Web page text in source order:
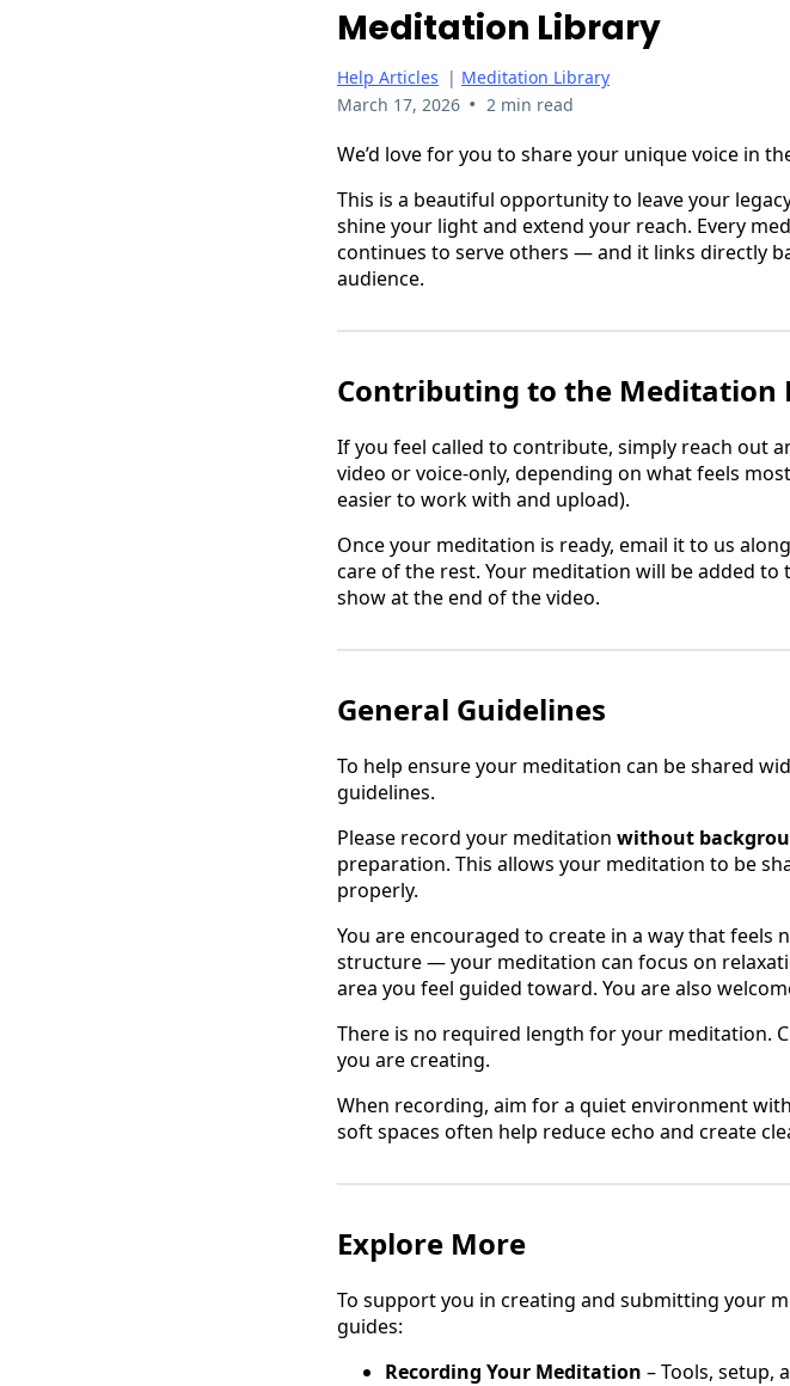
Meditation Library
Help Articles | Meditation Library
March 17, 2026 • 2 min read
We’d love for you to share your unique voice in
This is a beautiful opportunity to leave your
shine your light and extend your reach. Every
continues to serve others — and it links directly
audience.
Contributing to the Meditation
If you feel called to contribute, simply reach out
video or voice-only, depending on what feels
easier to work with and upload).
Once your meditation is ready, email it to us
care of the rest. Your meditation will be added
show at the end of the video.
General Guidelines
To help ensure your meditation can be shared
guidelines.
Please record your meditation without
preparation. This allows your meditation to be
properly.
You are encouraged to create in a way that
structure — your meditation can focus on
area you feel guided toward. You are also
There is no required length for your meditation.
you are creating.
When recording, aim for a quiet environment
soft spaces often help reduce echo and create
Explore More
To support you in creating and submitting your
guides:
Recording Your Meditation – Tools, setup,